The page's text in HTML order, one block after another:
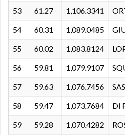
53 61.27 1,106.3341
54 60.31 1,089.0485
55 60.02 1,083.8124
56 59.81 1,079.9107
57 59.63 1,076.7456
58 59.47 1,073.7684 DI
59 59.28 1,070.4282